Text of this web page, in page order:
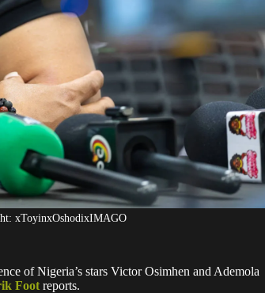
xToyinxOshodixIMAGO
of Nigeria’s stars Victor Osimhen and Ademola
Foot reports.